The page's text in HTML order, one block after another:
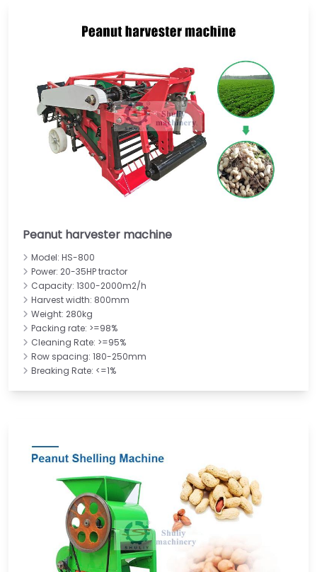
Peanut harvester machine
Model: HS-800
Power: 20-35HP tractor
Capacity: 1300-2000m2/h
Harvest width: 800mm
Weight: 280kg
Packing rate: >=98%
Cleaning Rate: >=95%
Row spacing: 180-250mm
Breaking Rate: <=1%